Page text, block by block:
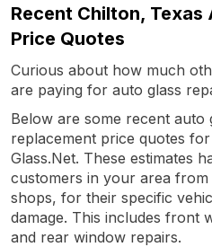
Recent Chilton, Texas
Price Quotes
Curious about how much
are paying for auto glass
Below are some recent auto
replacement price quotes
Glass.Net. These estimates
customers in your area
shops, for their specific
damage. This includes front
and rear window repairs.